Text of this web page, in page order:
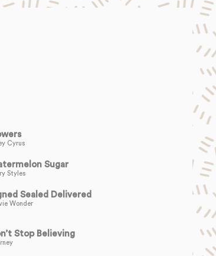
Cyrus
Sugar
Styles
Sealed Delivered
Wonder
Stop Believing